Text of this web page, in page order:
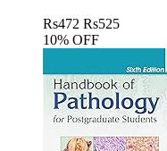
Rs472 Rs525
10% OFF